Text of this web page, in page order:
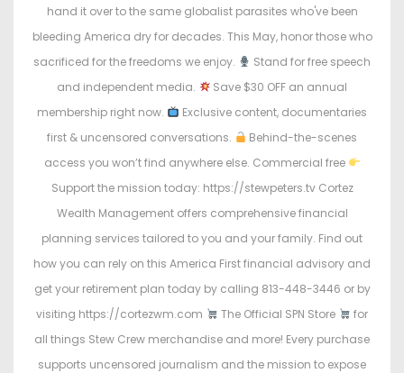
hand it over to the same globalist parasites who've been
bleeding America dry for decades. This May, honor those who
sacrificed for the freedoms we enjoy.
Stand for free speech
and independent media.
Save $30 OFF an annual
membership right now.
Exclusive content, documentaries
first & uncensored conversations.
Behind-the-scenes
access you won’t find anywhere else. Commercial free
Support the mission today: https://stewpeters.tv Cortez
Wealth Management offers comprehensive financial
planning services tailored to you and your family. Find out
how you can rely on this America First financial advisory and
get your retirement plan today by calling 813-448-3446 or by
visiting https://cortezwm.com
The Official SPN Store
for
all things Stew Crew merchandise and more! Every purchase
supports uncensored journalism and the mission to expose